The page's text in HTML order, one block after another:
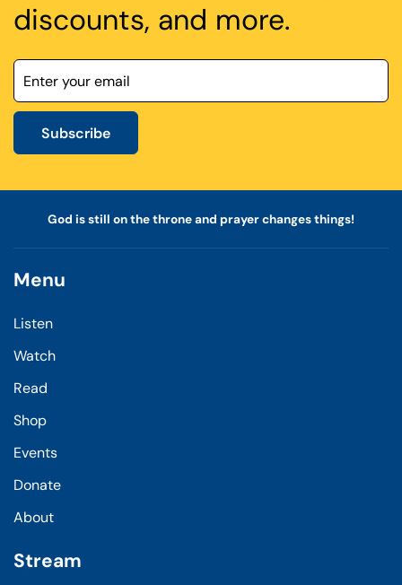
discounts, and more.
Subscribe
God is still on the throne and prayer changes things!
Menu
Listen
Watch
Read
Shop
Events
Donate
About
Stream